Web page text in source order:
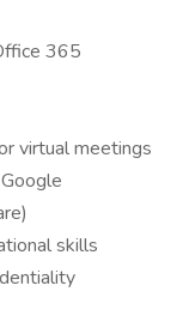
365
virtual meetings
skills